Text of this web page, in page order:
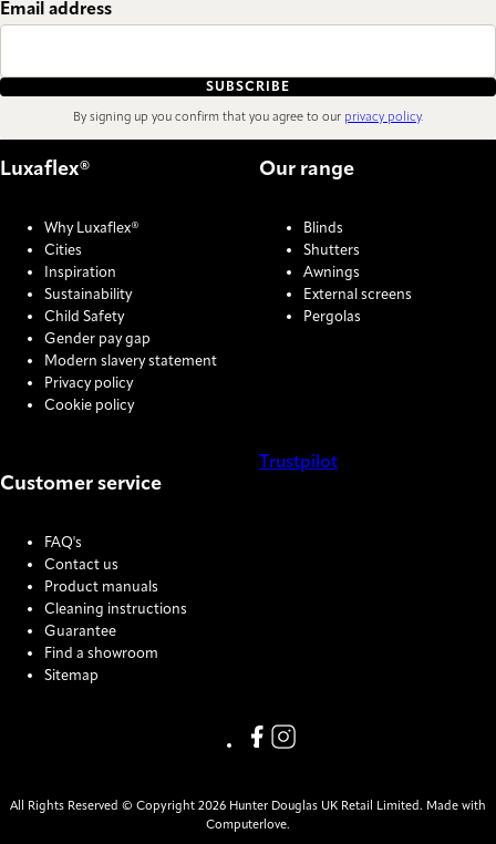
Email address
SUBSCRIBE
By signing up you confirm that you agree to our privacy policy.
Luxaflex®
Why Luxaflex®
Cities
Inspiration
Sustainability
Child Safety
Gender pay gap
Modern slavery statement
Privacy policy
Cookie policy
Our range
Blinds
Shutters
Awnings
External screens
Pergolas
Customer service
FAQ's
Contact us
Product manuals
Cleaning instructions
Guarantee
Find a showroom
Sitemap
Trustpilot
Link missing Display text from
Link missing Display text
All Rights Reserved © Copyright 2026 Hunter Douglas UK Retail Limited. Made with
Computerlove.